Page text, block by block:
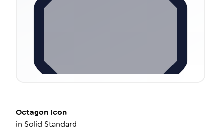
Octagon Icon
in Solid Standard